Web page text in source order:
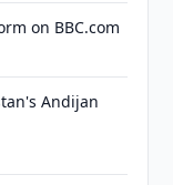
on BBC.com
Andijan